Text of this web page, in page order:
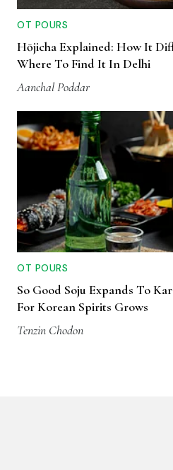
OT POURS
Hōjicha Explained: How It
Where To Find It In Delhi
Aanchal Poddar
OT POURS
So Good Soju Expands To
For Korean Spirits Grows
Tenzin Chodon